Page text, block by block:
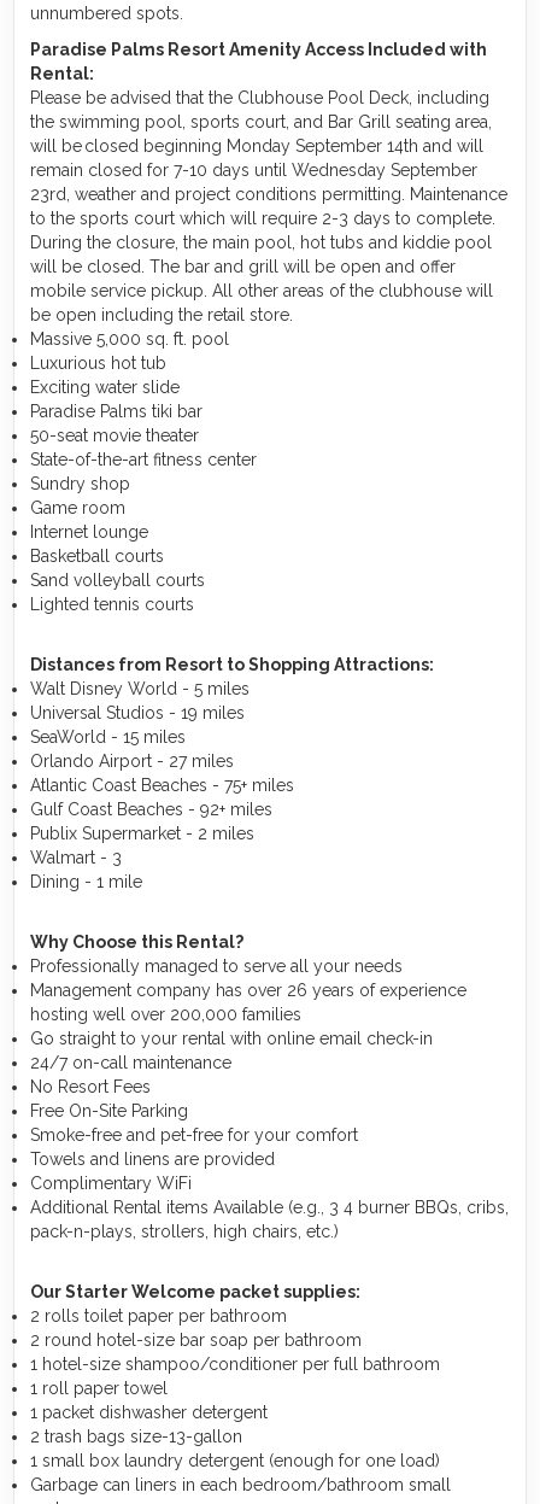
unnumbered spots.
Paradise Palms Resort Amenity Access Included with
Rental:
Please be advised that the Clubhouse Pool Deck, including
the swimming pool, sports court, and Bar Grill seating area,
will be closed beginning Monday September 14th and will
remain closed for 7-10 days until Wednesday September
23rd, weather and project conditions permitting. Maintenance
to the sports court which will require 2-3 days to complete.
During the closure, the main pool, hot tubs and kiddie pool
will be closed. The bar and grill will be open and offer
mobile service pickup. All other areas of the clubhouse will
be open including the retail store.
Massive 5,000 sq. ft. pool
Luxurious hot tub
Exciting water slide
Paradise Palms tiki bar
50-seat movie theater
State-of-the-art fitness center
Sundry shop
Game room
Internet lounge
Basketball courts
Sand volleyball courts
Lighted tennis courts
Distances from Resort to Shopping Attractions:
Walt Disney World - 5 miles
Universal Studios - 19 miles
SeaWorld - 15 miles
Orlando Airport - 27 miles
Atlantic Coast Beaches - 75+ miles
Gulf Coast Beaches - 92+ miles
Publix Supermarket - 2 miles
Walmart - 3
Dining - 1 mile
Why Choose this Rental?
Professionally managed to serve all your needs
Management company has over 26 years of experience
hosting well over 200,000 families
Go straight to your rental with online email check-in
24/7 on-call maintenance
No Resort Fees
Free On-Site Parking
Smoke-free and pet-free for your comfort
Towels and linens are provided
Complimentary WiFi
Additional Rental items Available (e.g., 3 4 burner BBQs, cribs,
pack-n-plays, strollers, high chairs, etc.)
Our Starter Welcome packet supplies:
2 rolls toilet paper per bathroom
2 round hotel-size bar soap per bathroom
1 hotel-size shampoo/conditioner per full bathroom
1 roll paper towel
1 packet dishwasher detergent
2 trash bags size-13-gallon
1 small box laundry detergent (enough for one load)
Garbage can liners in each bedroom/bathroom small